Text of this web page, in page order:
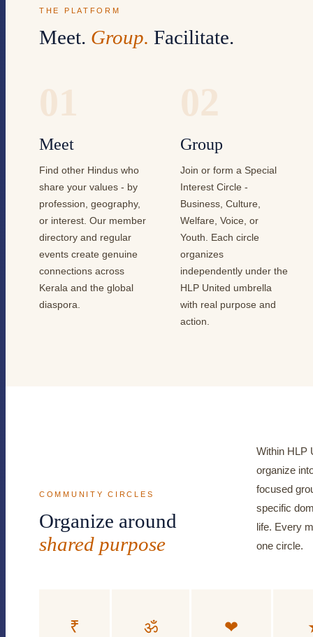
THE PLATFORM
Meet. Group. Facilitate.
01
Meet
Find other Hindus who
share your values - by
profession, geography,
or interest. Our member
directory and regular
events create genuine
connections across
Kerala and the global
diaspora.
02
Group
Join or form a Special
Interest Circle -
Business, Culture,
Welfare, Voice, or
Youth. Each circle
organizes
independently under the
HLP United umbrella
with real purpose and
action.
COMMUNITY CIRCLES
Organize around
shared purpose
Within HLP
organize
focused
specific
life. Every
one circle.
₹ ॐ ❤